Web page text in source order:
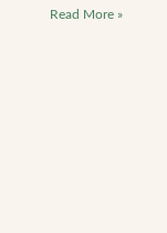
Read More »